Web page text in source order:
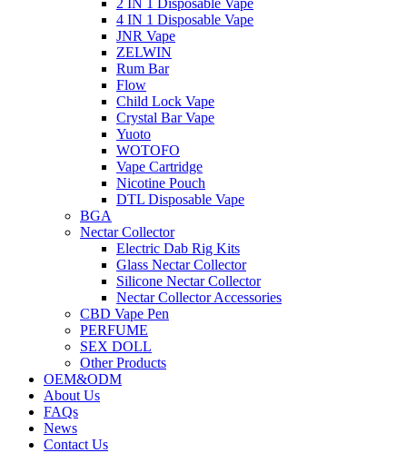
2 IN 1 Disposable Vape
4 IN 1 Disposable Vape
JNR Vape
ZELWIN
Rum Bar
Flow
Child Lock Vape
Crystal Bar Vape
Yuoto
WOTOFO
Vape Cartridge
Nicotine Pouch
DTL Disposable Vape
BGA
Nectar Collector
Electric Dab Rig Kits
Glass Nectar Collector
Silicone Nectar Collector
Nectar Collector Accessories
CBD Vape Pen
PERFUME
SEX DOLL
Other Products
OEM&ODM
About Us
FAQs
News
Contact Us